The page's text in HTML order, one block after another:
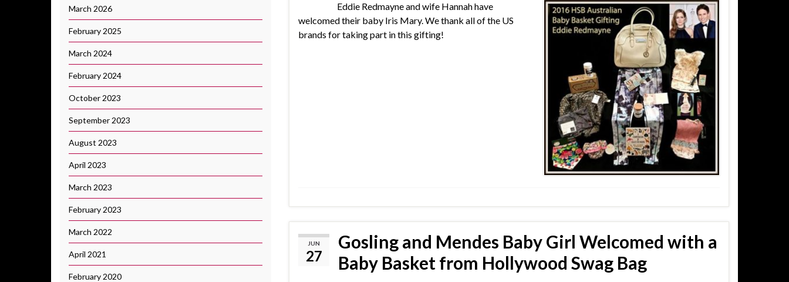
Eddie Redmayne and wife Hannah have
welcomed their baby Iris Mary. We thank all of the US
brands for taking part in this gifting!
JUN
27
Gosling and Mendes Baby Girl Welcomed with a
Baby Basket from Hollywood Swag Bag
March 2026
February 2025
March 2024
February 2024
October 2023
September 2023
August 2023
April 2023
March 2023
February 2023
March 2022
April 2021
February 2020